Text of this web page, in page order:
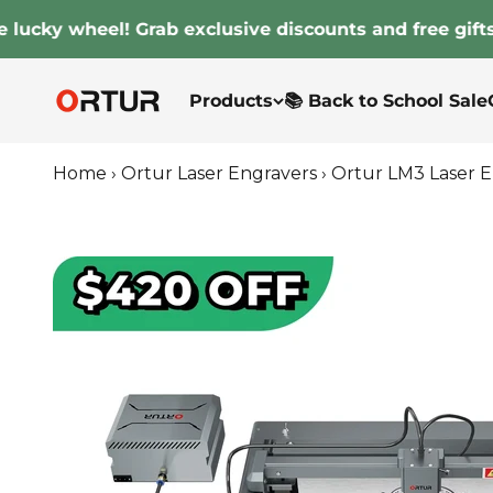
wheel! Grab exclusive discounts and free gifts!
Products 📚 Back to School Sale
Ortur
Home › Ortur Laser Engravers › Ortur LM3 Laser